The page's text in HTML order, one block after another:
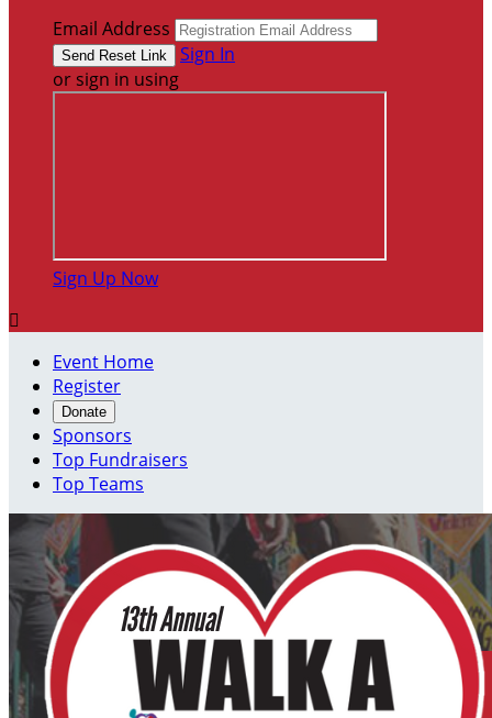
Email Address
Sign In
or sign in using
Sign Up Now

Event Home
Register
Donate
Sponsors
Top Fundraisers
Top Teams